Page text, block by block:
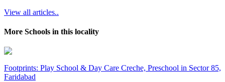
View all articles..
More Schools in this locality
Footprints: Play School & Day Care Creche, Preschool in Sector 85,
Faridabad